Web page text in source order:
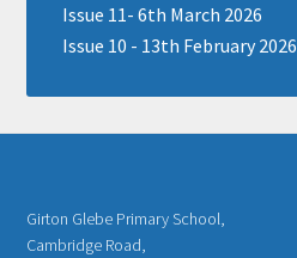
Issue 11- 6th March 2026
Issue 10 - 13th February 2026
Girton Glebe Primary School,
Cambridge Road,